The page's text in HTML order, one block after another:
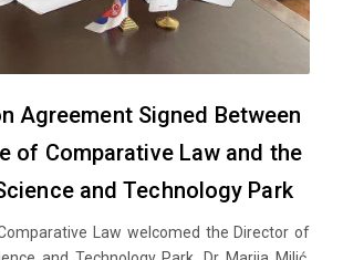
Agreement Signed Between
of Comparative Law and the
and Technology Park
Law welcomed the Director of